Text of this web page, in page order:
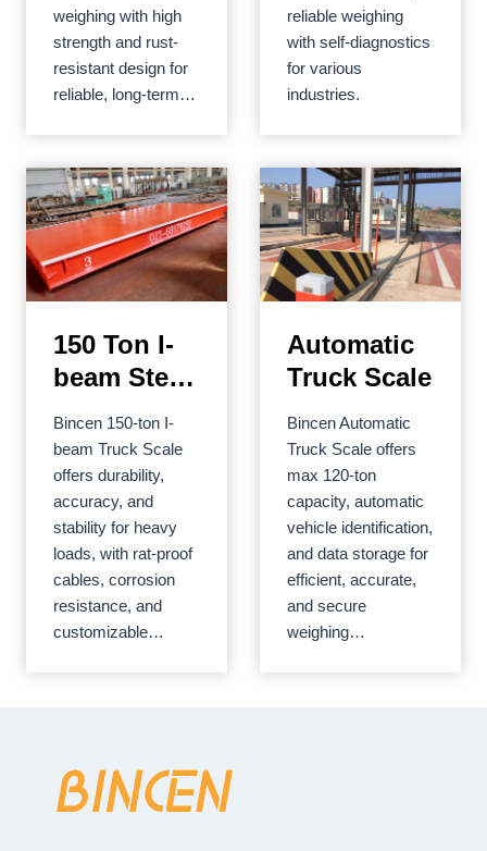
weighing with high
strength and rust-
resistant design for
reliable, long-term…
reliable weighing
with self-diagnostics
for various
industries.
150 Ton I-
beam Steel
Structure
Limit Load
Truck Scale
Bincen 150-ton I-
beam Truck Scale
offers durability,
accuracy, and
stability for heavy
loads, with rat-proof
cables, corrosion
resistance, and
customizable…
Automatic
Truck Scale
Bincen Automatic
Truck Scale offers
max 120-ton
capacity, automatic
vehicle identification,
and data storage for
efficient, accurate,
and secure
weighing…